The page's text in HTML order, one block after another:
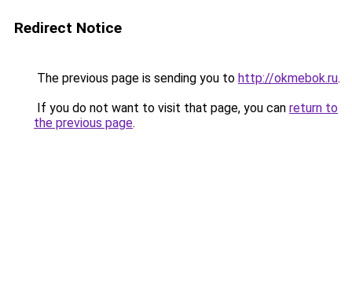
Redirect Notice
The previous page is sending you to http://okmebok.ru.
If you do not want to visit that page, you can return to
the previous page.